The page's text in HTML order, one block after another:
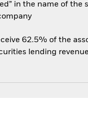
in the name of the
62.5% of the
lending